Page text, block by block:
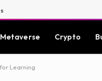
Metaverse Crypto
Learning